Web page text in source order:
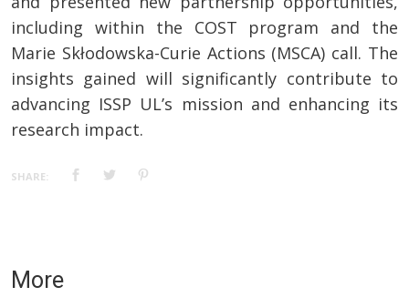
including within the COST program and the
Marie Skłodowska-Curie Actions (MSCA) call. The
insights gained will significantly contribute to
advancing ISSP UL’s mission and enhancing its
research impact.
SHARE:
More